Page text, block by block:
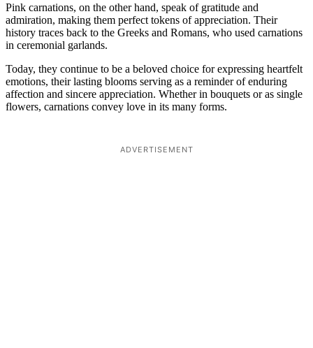
Pink carnations, on the other hand, speak of gratitude and
admiration, making them perfect tokens of appreciation. Their
history traces back to the Greeks and Romans, who used carnations
in ceremonial garlands.
Today, they continue to be a beloved choice for expressing heartfelt
emotions, their lasting blooms serving as a reminder of enduring
affection and sincere appreciation. Whether in bouquets or as single
flowers, carnations convey love in its many forms.
ADVERTISEMENT